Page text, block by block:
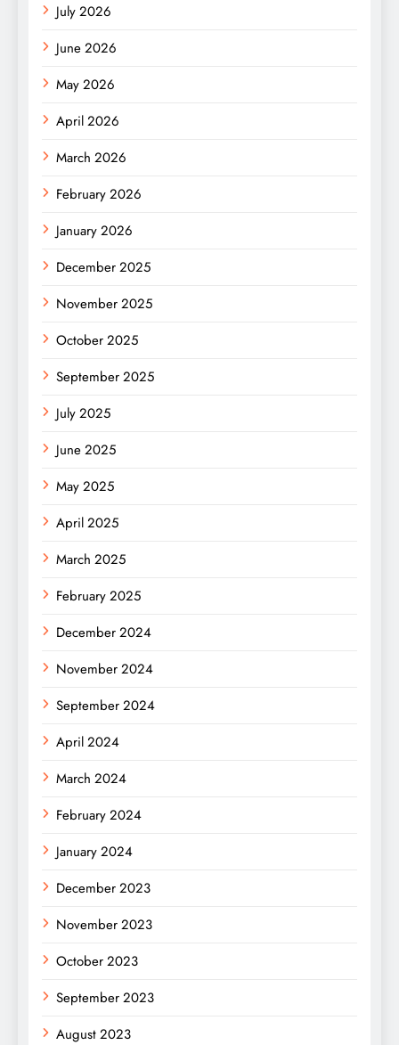
July 2026
June 2026
May 2026
April 2026
March 2026
February 2026
January 2026
December 2025
November 2025
October 2025
September 2025
July 2025
June 2025
May 2025
April 2025
March 2025
February 2025
December 2024
November 2024
September 2024
April 2024
March 2024
February 2024
January 2024
December 2023
November 2023
October 2023
September 2023
August 2023